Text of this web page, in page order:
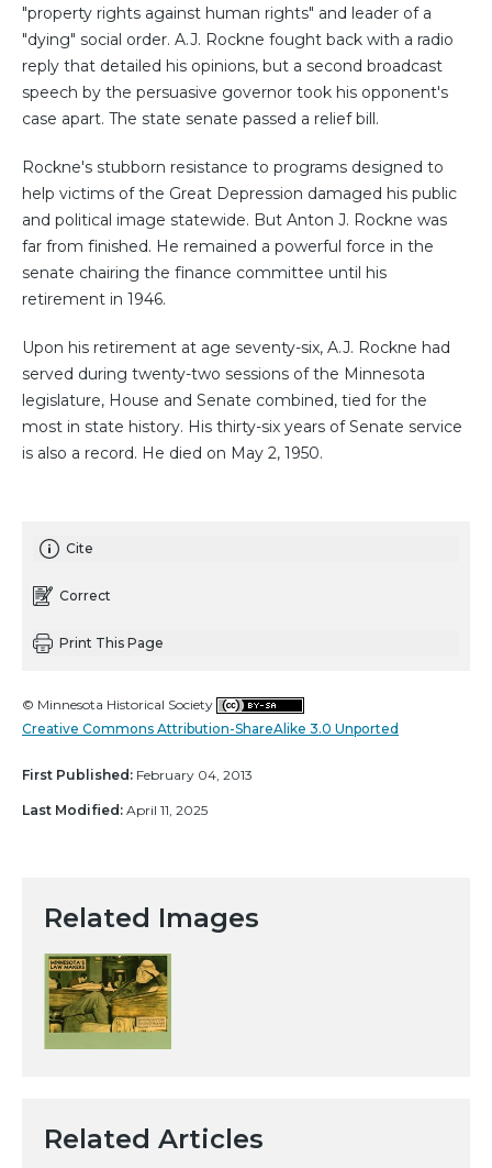
"property rights against human rights" and leader of a
"dying" social order. A.J. Rockne fought back with a radio
reply that detailed his opinions, but a second broadcast
speech by the persuasive governor took his opponent's
case apart. The state senate passed a relief bill.
Rockne's stubborn resistance to programs designed to
help victims of the Great Depression damaged his public
and political image statewide. But Anton J. Rockne was
far from finished. He remained a powerful force in the
senate chairing the finance committee until his
retirement in 1946.
Upon his retirement at age seventy-six, A.J. Rockne had
served during twenty-two sessions of the Minnesota
legislature, House and Senate combined, tied for the
most in state history. His thirty-six years of Senate service
is also a record. He died on May 2, 1950.
Cite
Correct
Print This Page
© Minnesota Historical Society
Creative Commons Attribution-ShareAlike 3.0 Unported
First Published: February 04, 2013
Last Modified: April 11, 2025
Related Images
Related Articles